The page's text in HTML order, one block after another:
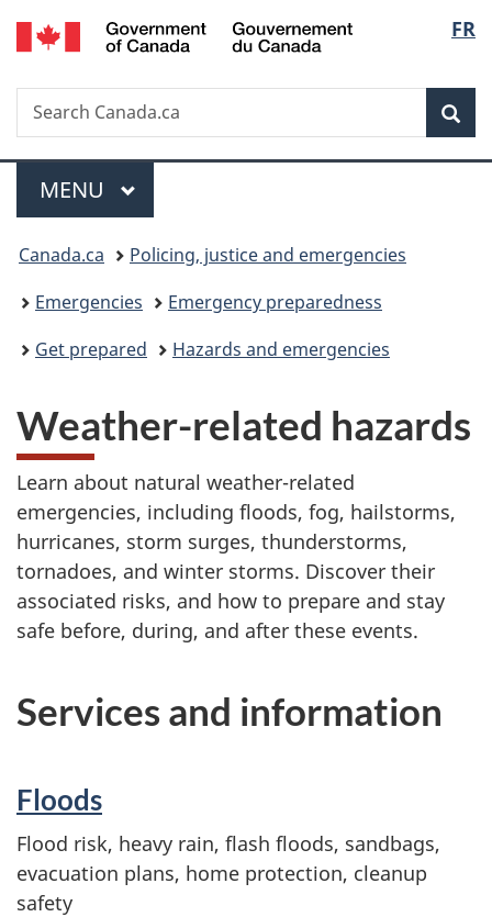
Skip
to
Skip
to
Switch
to
FR
Search
Search
Canada.ca
Menu
MAIN
MENU
You
are
here:
Canada.ca
Policing, justice and emergencies
Emergencies
Emergency preparedness
Get prepared
Hazards and emergencies
Weather-related hazards
Learn about natural weather-related
emergencies, including floods, fog, hailstorms,
hurricanes, storm surges, thunderstorms,
tornadoes, and winter storms. Discover their
associated risks, and how to prepare and stay
safe before, during, and after these events.
Services and information
Floods
Flood risk, heavy rain, flash floods, sandbags,
evacuation plans, home protection, cleanup
safety